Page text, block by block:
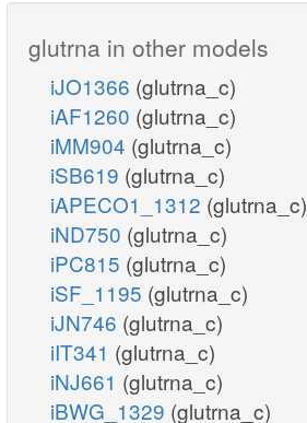
glutrna in other models
iJO1366 (glutrna_c)
iAF1260 (glutrna_c)
iMM904 (glutrna_c)
iSB619 (glutrna_c)
iAPECO1_1312 (glutrna_c)
iND750 (glutrna_c)
iPC815 (glutrna_c)
iSF_1195 (glutrna_c)
iJN746 (glutrna_c)
iIT341 (glutrna_c)
iNJ661 (glutrna_c)
iBWG_1329 (glutrna_c)